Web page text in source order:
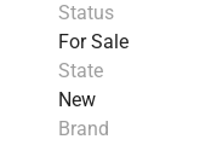
sheets. **The 1
standards are
Status
For Sale
State
New
Brand